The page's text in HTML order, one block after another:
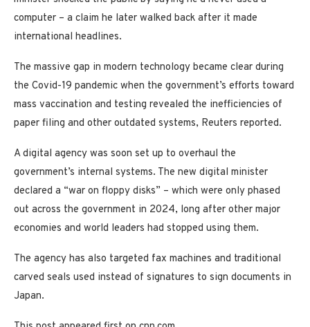
computer – a claim he later walked back after it made
international headlines.
The massive gap in modern technology became clear during
the Covid-19 pandemic when the government’s efforts toward
mass vaccination and testing revealed the inefficiencies of
paper filing and other outdated systems, Reuters reported.
A digital agency was soon set up to overhaul the
government’s internal systems. The new digital minister
declared a “war on floppy disks” – which were only phased
out across the government in 2024, long after other major
economies and world leaders had stopped using them.
The agency has also targeted fax machines and traditional
carved seals used instead of signatures to sign documents in
Japan.